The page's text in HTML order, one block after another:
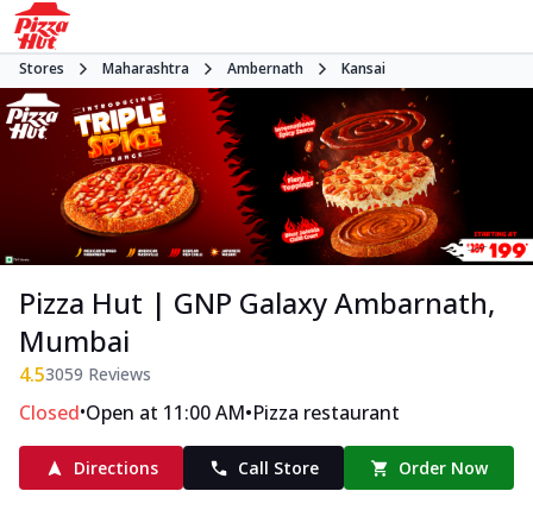
Stores Maharashtra Ambernath Kansai
Pizza Hut | GNP Galaxy Ambarnath,
Mumbai
4.53059 Reviews
Closed•Open at 11:00 AM•Pizza restaurant
Directions Call Store Order Now